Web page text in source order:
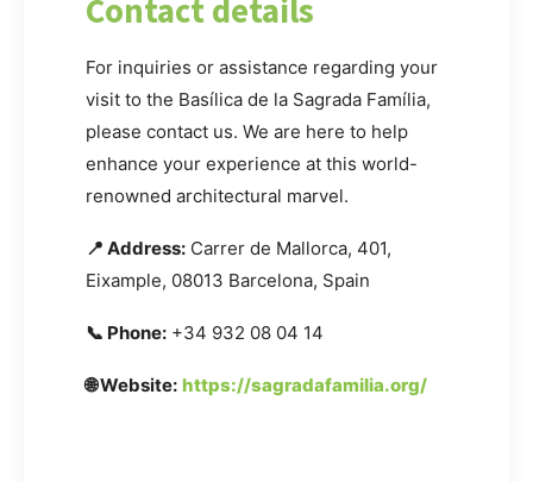
Contact details
For inquiries or assistance regarding your
visit to the Basílica de la Sagrada Família,
please contact us. We are here to help
enhance your experience at this world-
renowned architectural marvel.
📍 Address: Carrer de Mallorca, 401,
Eixample, 08013 Barcelona, Spain
📞 Phone: +34 932 08 04 14
🌐 Website: https://sagradafamilia.org/